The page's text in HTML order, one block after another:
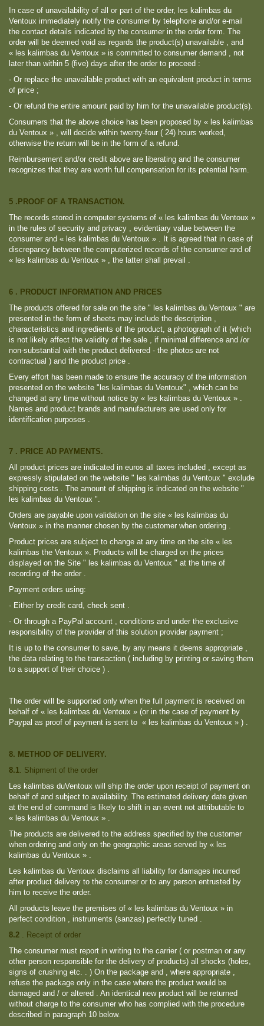
In case of unavailability of all or part of the order, les kalimbas du
Ventoux immediately notify the consumer by telephone and/or e-mail
the contact details indicated by the consumer in the order form. The
order will be deemed void as regards the product(s) unavailable , and
« les kalimbas du Ventoux » is committed to consumer demand , not
later than within 5 (five) days after the order to proceed :
- Or replace the unavailable product with an equivalent product in terms
of price ;
- Or refund the entire amount paid by him for the unavailable product(s).
Consumers that the above choice has been proposed by « les kalimbas
du Ventoux » , will decide within twenty-four ( 24) hours worked,
otherwise the return will be in the form of a refund.
Reimbursement and/or credit above are liberating and the consumer
recognizes that they are worth full compensation for its potential harm.
5 .PROOF OF A TRANSACTION.
The records stored in computer systems of « les kalimbas du Ventoux »
in the rules of security and privacy , evidentiary value between the
consumer and « les kalimbas du Ventoux » . It is agreed that in case of
discrepancy between the computerized records of the consumer and of
« les kalimbas du Ventoux » , the latter shall prevail .
6 . PRODUCT INFORMATION AND PRICES
The products offered for sale on the site " les kalimbas du Ventoux " are
presented in the form of sheets may include the description ,
characteristics and ingredients of the product, a photograph of it (which
is not likely affect the validity of the sale , if minimal difference and /or
non-substantial with the product delivered - the photos are not
contractual ) and the product price .
Every effort has been made ​​to ensure the accuracy of the information
presented on the website "les kalimbas du Ventoux" , which can be
changed at any time without notice by « les kalimbas du Ventoux » .
Names and product brands and manufacturers are used only for
identification purposes .
7 . PRICE AD PAYMENTS.
All product prices are indicated in euros all taxes included , except as
expressly stipulated on the website " les kalimbas du Ventoux " exclude
shipping costs . The amount of shipping is indicated on the website "
les kalimbas du Ventoux ".
Orders are payable upon validation on the site « les kalimbas du
Ventoux » in the manner chosen by the customer when ordering .
Product prices are subject to change at any time on the site « les
kalimbas the Ventoux ». Products will be charged on the prices
displayed on the Site " les kalimbas du Ventoux " at the time of
recording of the order .
Payment orders using:
- Either by credit card, check sent .
- Or through a PayPal account , conditions and under the exclusive
responsibility of the provider of this solution provider payment ;
It is up to the consumer to save, by any means it deems appropriate ,
the data relating to the transaction ( including by printing or saving them
to a support of their choice ) .
The order will be supported only when the full payment is received on
behalf of « les kalimbas du Ventoux » (or in the case of payment by
Paypal as proof of payment is sent to « les kalimbas du Ventoux » ) .
8. METHOD OF DELIVERY.
8.1
. Shipment of the order
Les kalimbas duVentoux will ship the order upon receipt of payment on
behalf of and subject to availability. The estimated delivery date given
at the end of command is likely to shift in an event not attributable to
« les kalimbas du Ventoux » .
The products are delivered to the address specified by the customer
when ordering and only on the geographic areas served by « les
kalimbas du Ventoux » .
Les kalimbas du Ventoux disclaims all liability for damages incurred
after product delivery to the consumer or to any person entrusted by
him to receive the order.
All products leave the premises of « les kalimbas du Ventoux » in
perfect condition , instruments (sanzas) perfectly tuned .
8.2 . Receipt of order
The consumer must report in writing to the carrier ( or postman or any
other person responsible for the delivery of products) all shocks (holes,
signs of crushing etc. . ) On the package and , where appropriate ,
refuse the package only in the case where the product would be
damaged and / or altered . An identical new product will be returned
without charge to the consumer who has complied with the procedure
described in paragraph 10 below.